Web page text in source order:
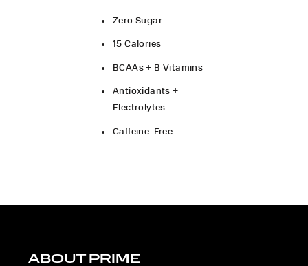
Zero Sugar
15 Calories
BCAAs + B Vitamins
Antioxidants +
Electrolytes
Caffeine-Free
ABOUT PRIME